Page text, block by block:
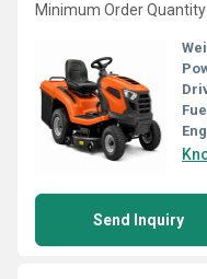
Minimum Order Quantity
Send Inquiry